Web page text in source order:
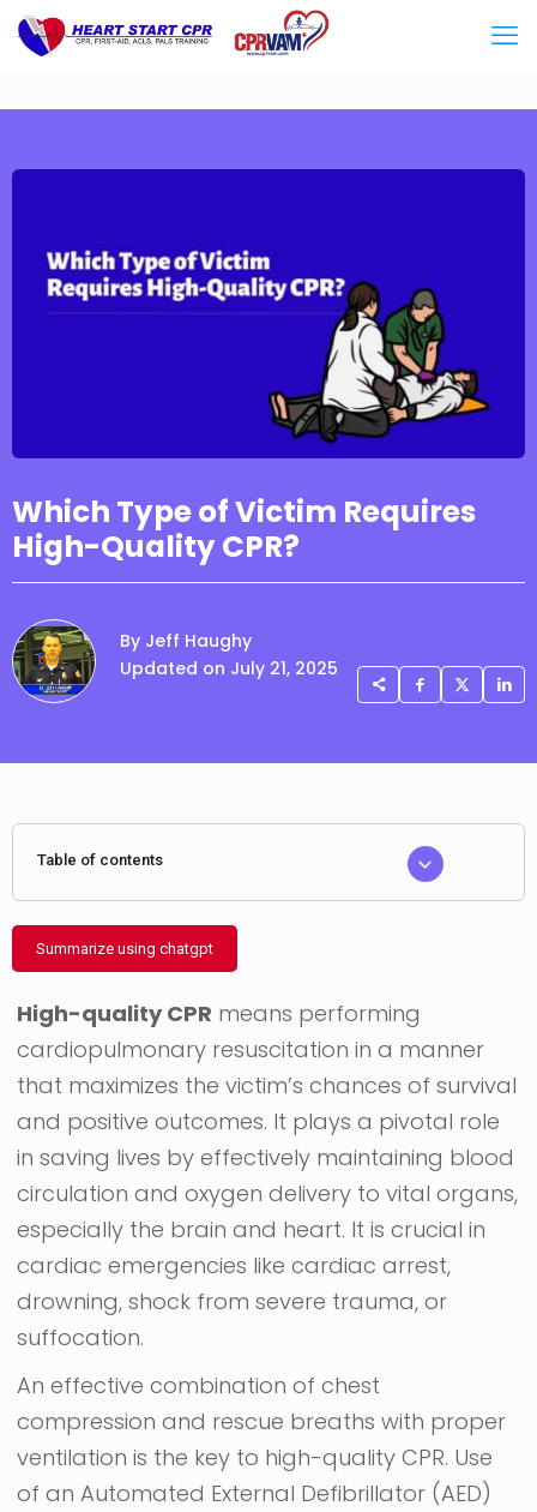
Which Type of Victim Requires
High-Quality CPR?
By Jeff Haughy
Updated on July 21, 2025
Table of contents
Summarize using chatgpt
High-quality CPR means performing
cardiopulmonary resuscitation in a manner
that maximizes the victim’s chances of survival
and positive outcomes. It plays a pivotal role
in saving lives by effectively maintaining blood
circulation and oxygen delivery to vital organs,
especially the brain and heart. It is crucial in
cardiac emergencies like cardiac arrest,
drowning, shock from severe trauma, or
suffocation.
An effective combination of chest
compression and rescue breaths with proper
ventilation is the key to high-quality CPR. Use
of an Automated External Defibrillator (AED)